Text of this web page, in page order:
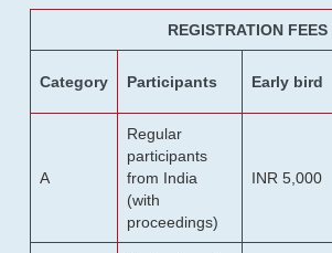
REGISTRATION FEES
Category Participants Early bird
A
Regular
participants
from India
(with
proceedings)
INR 5,000